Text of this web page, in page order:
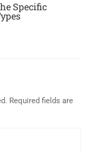
Specific
Required fields are